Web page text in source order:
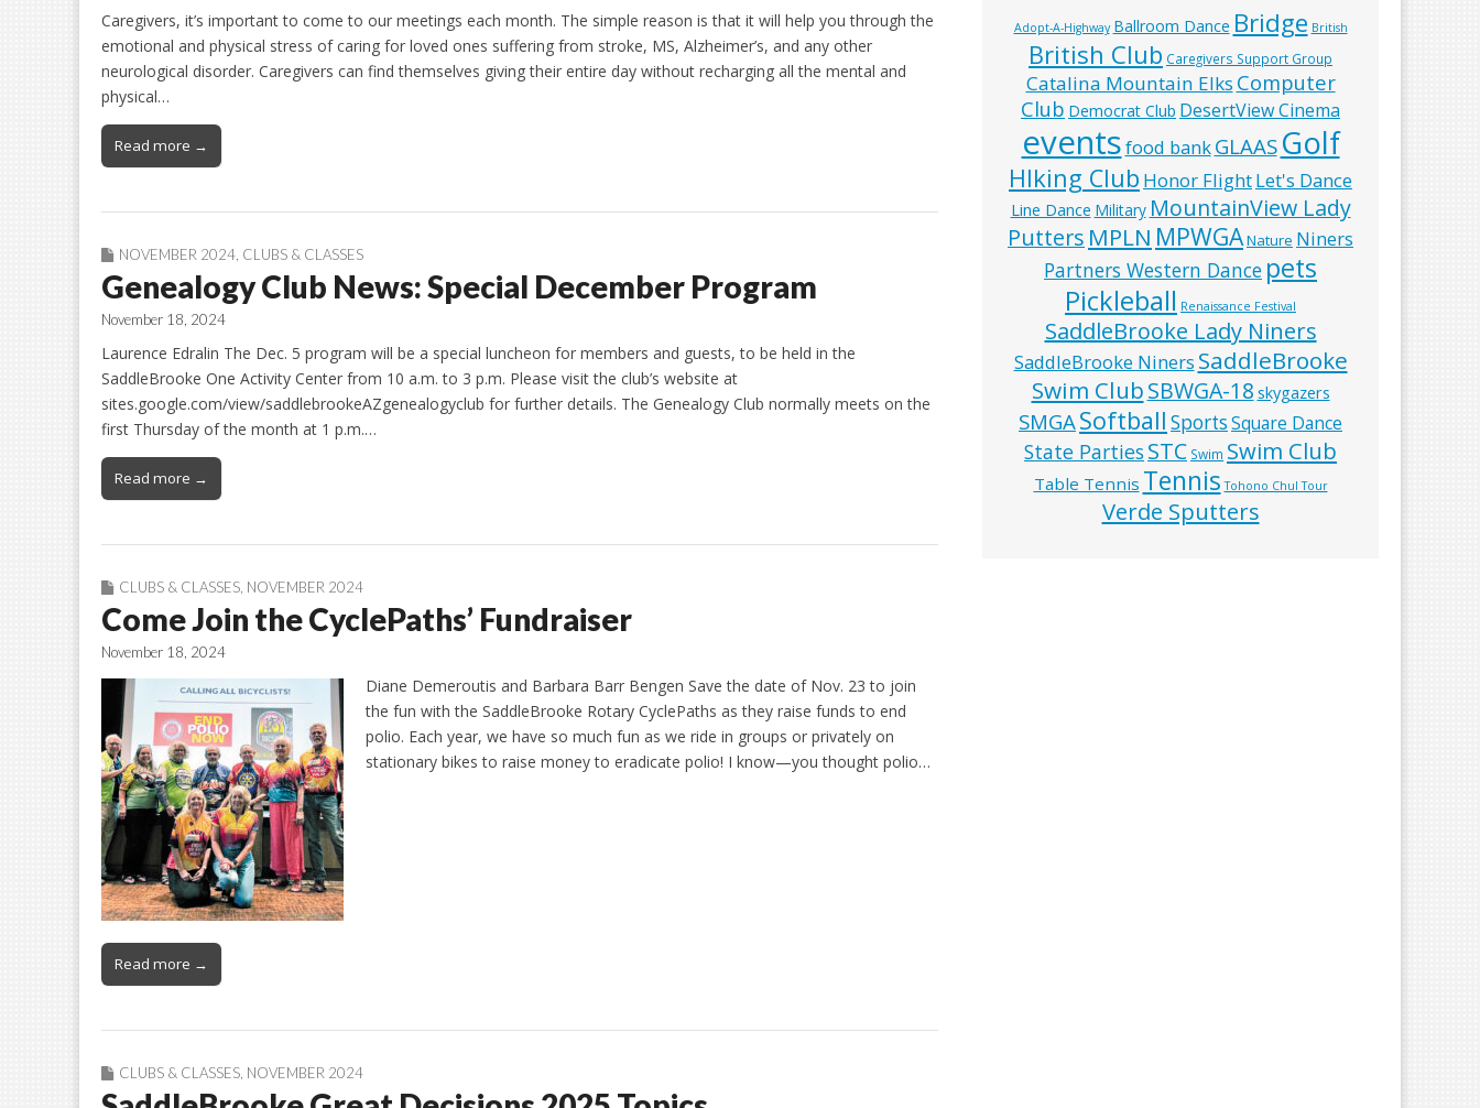
Caregivers, it’s important to come to our meetings each month. The simple reason is that it will help you through the
emotional and physical stress of caring for loved ones suffering from stroke, MS, Alzheimer’s, and any other
neurological disorder. Caregivers can find themselves giving their entire day without recharging all the mental and
physical…
Read more →
NOVEMBER 2024, CLUBS & CLASSES
Genealogy Club News: Special December Program
November 18, 2024
Laurence Edralin The Dec. 5 program will be a special luncheon for members and guests, to be held in the
SaddleBrooke One Activity Center from 10 a.m. to 3 p.m. Please visit the club’s website at
sites.google.com/view/saddlebrookeAZgenealogyclub for further details. The Genealogy Club normally meets on the
first Thursday of the month at 1 p.m.…
Read more →
CLUBS & CLASSES, NOVEMBER 2024
Come Join the CyclePaths’ Fundraiser
November 18, 2024
Diane Demeroutis and Barbara Barr Bengen Save the date of Nov. 23 to join
the fun with the SaddleBrooke Rotary CyclePaths as they raise funds to end
polio. Each year, we have so much fun as we ride in groups or privately on
stationary bikes to raise money to eradicate polio! I know—you thought polio…
Read more →
CLUBS & CLASSES NOVEMBER 2024
Adopt-A-Highway Ballroom Dance Bridge British
British Club Caregivers Support Group
Catalina Mountain Elks Computer
Club Democrat Club DesertView Cinema
eventsfood bankGLAAS Golf
HIking Club Honor FlightLet's Dance
Line Dance Military MountainView Lady
Putters MPLN MPWGANature Niners
Partners Western Dance pets
Pickleball Renaissance Festival
SaddleBrooke Lady Niners
SaddleBrooke Niners SaddleBrooke
Swim ClubSBWGA-18 skygazers
SMGASoftball SportsSquare Dance
State PartiesSTC Swim Swim Club
Table Tennis Tennis Tohono Chul Tour
Verde Sputters